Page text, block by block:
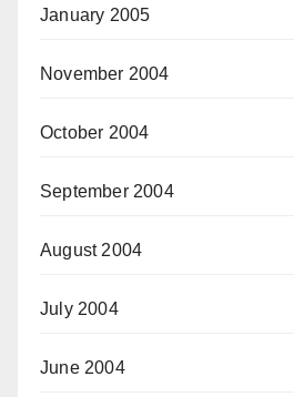
January 2005
November 2004
October 2004
September 2004
August 2004
July 2004
June 2004